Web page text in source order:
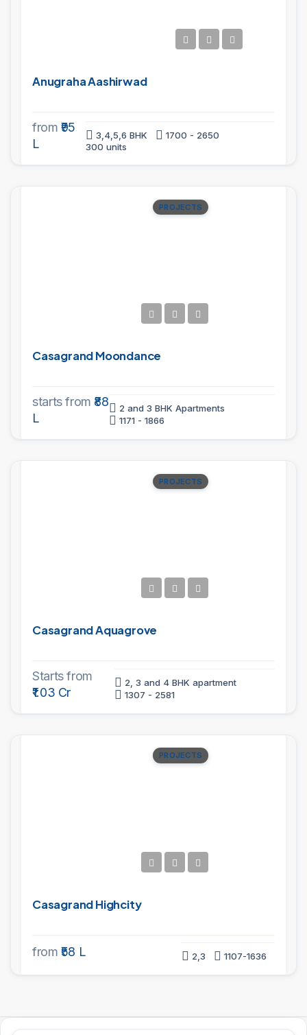
Anugraha Aashirwad
from ₹95
L
3,4,5,6 BHK
1700 - 2650
300 units
PROJECTS
Casagrand Moondance
starts from ₹88
L
2 and 3 BHK Apartments
1171 - 1866
PROJECTS
Casagrand Aquagrove
Starts from
₹1.03 Cr
2, 3 and 4 BHK apartment
1307 - 2581
PROJECTS
Casagrand Highcity
from ₹58 L 2,3 1107-1636